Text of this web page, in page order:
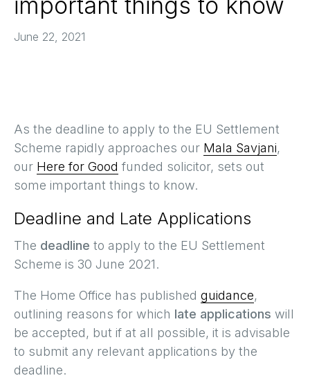
June 22, 2021
As the deadline to apply to the EU Settlement
Scheme rapidly approaches our Mala Savjani,
our Here for Good funded solicitor, sets out
some important things to know.
Deadline and Late Applications
The deadline to apply to the EU Settlement
Scheme is 30 June 2021.
The Home Office has published guidance,
outlining reasons for which late applications will
be accepted, but if at all possible, it is advisable
to submit any relevant applications by the
deadline.